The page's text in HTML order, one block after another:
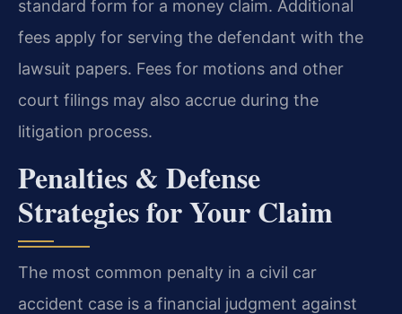
standard form for a money claim. Additional
fees apply for serving the defendant with the
lawsuit papers. Fees for motions and other
court filings may also accrue during the
litigation process.
Penalties & Defense
Strategies for Your Claim
The most common penalty in a civil car
accident case is a financial judgment against